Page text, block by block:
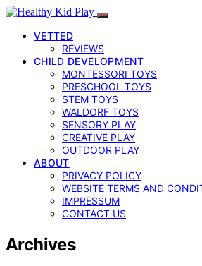
VETTED
REVIEWS
CHILD DEVELOPMENT
MONTESSORI TOYS
PRESCHOOL TOYS
STEM TOYS
WALDORF TOYS
SENSORY PLAY
CREATIVE PLAY
OUTDOOR PLAY
ABOUT
PRIVACY POLICY
WEBSITE TERMS AND
IMPRESSUM
CONTACT US
Archives